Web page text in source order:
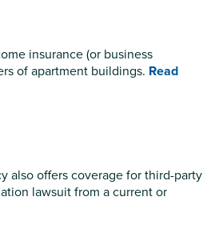
insurance (or business
of apartment buildings. Read
also offers coverage for third-party
lawsuit from a current or